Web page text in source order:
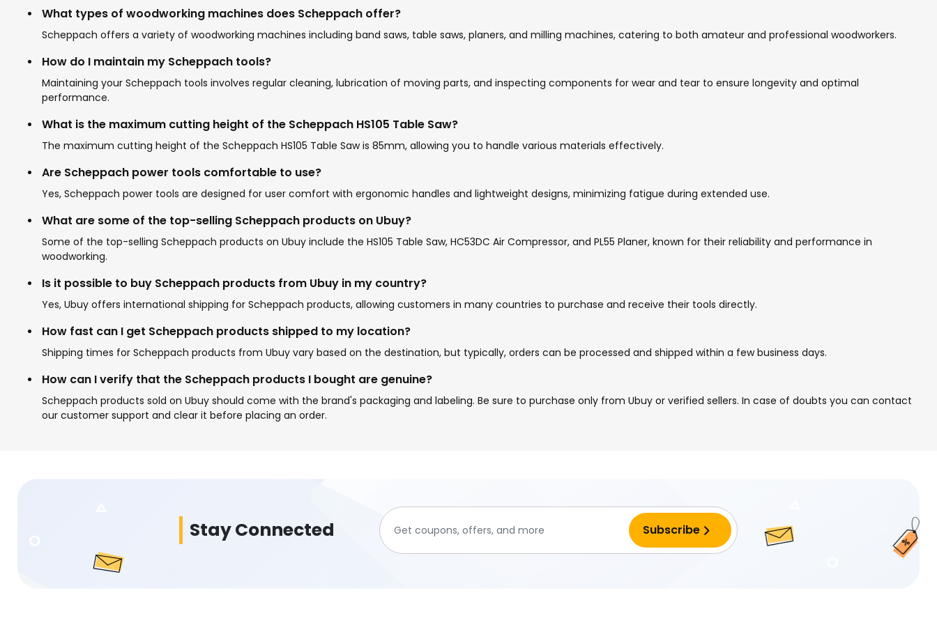
What types of woodworking machines does Scheppach offer?
Scheppach offers a variety of woodworking machines including band saws, table saws, planers, and milling machines, catering to both amateur and professional woodworkers.
How do I maintain my Scheppach tools?
Maintaining your Scheppach tools involves regular cleaning, lubrication of moving parts, and inspecting components for wear and tear to ensure longevity and optimal
performance.
What is the maximum cutting height of the Scheppach HS105 Table Saw?
The maximum cutting height of the Scheppach HS105 Table Saw is 85mm, allowing you to handle various materials effectively.
Are Scheppach power tools comfortable to use?
Yes, Scheppach power tools are designed for user comfort with ergonomic handles and lightweight designs, minimizing fatigue during extended use.
What are some of the top-selling Scheppach products on Ubuy?
Some of the top-selling Scheppach products on Ubuy include the HS105 Table Saw, HC53DC Air Compressor, and PL55 Planer, known for their reliability and performance in
woodworking.
Is it possible to buy Scheppach products from Ubuy in my country?
Yes, Ubuy offers international shipping for Scheppach products, allowing customers in many countries to purchase and receive their tools directly.
How fast can I get Scheppach products shipped to my location?
Shipping times for Scheppach products from Ubuy vary based on the destination, but typically, orders can be processed and shipped within a few business days.
How can I verify that the Scheppach products I bought are genuine?
Scheppach products sold on Ubuy should come with the brand's packaging and labeling. Be sure to purchase only from Ubuy or verified sellers. In case of doubts you can contact
our customer support and clear it before placing an order.
Stay Connected